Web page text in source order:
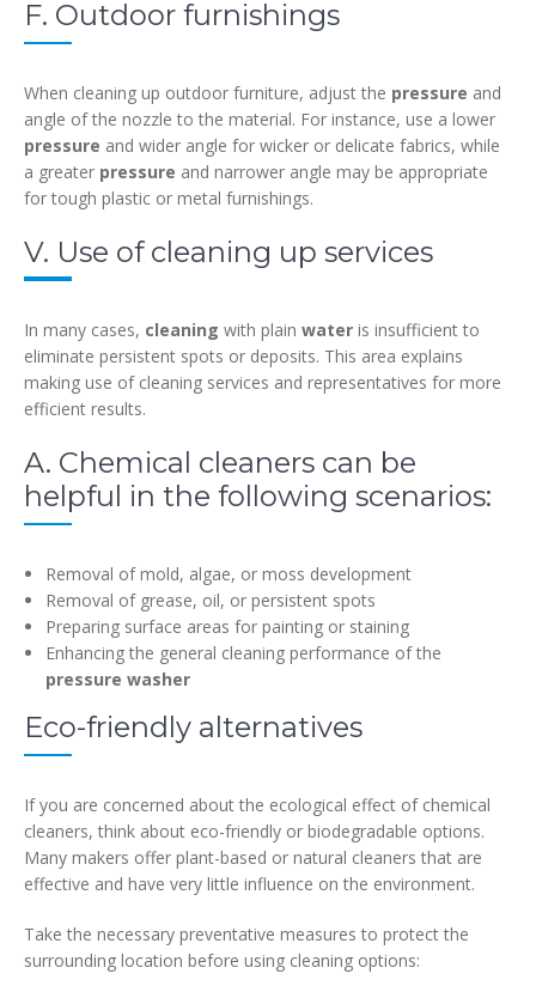
F. Outdoor furnishings
When cleaning up outdoor furniture, adjust the pressure and
angle of the nozzle to the material. For instance, use a lower
pressure and wider angle for wicker or delicate fabrics, while
a greater pressure and narrower angle may be appropriate
for tough plastic or metal furnishings.
V. Use of cleaning up services
In many cases, cleaning with plain water is insufficient to
eliminate persistent spots or deposits. This area explains
making use of cleaning services and representatives for more
efficient results.
A. Chemical cleaners can be
helpful in the following scenarios:
Removal of mold, algae, or moss development
Removal of grease, oil, or persistent spots
Preparing surface areas for painting or staining
Enhancing the general cleaning performance of the
pressure washer
Eco-friendly alternatives
If you are concerned about the ecological effect of chemical
cleaners, think about eco-friendly or biodegradable options.
Many makers offer plant-based or natural cleaners that are
effective and have very little influence on the environment.
Take the necessary preventative measures to protect the
surrounding location before using cleaning options: